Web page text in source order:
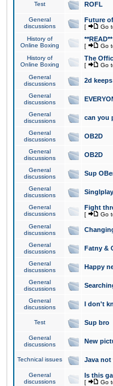
Test ROFL
General
discussions
Future
[ Go
History of
Online Boxing
[ Go
History of
Online Boxing
The
[ Go
General
discussions
2d
General
discussions
General
discussions
can you
General
discussions
OB2D
General
discussions
OB2D
General
discussions
Sup
General
discussions
General
discussions
Fight
[ Go
General
discussions
General
discussions
Fatny &
General
discussions
Happy
General
discussions
General
discussions
I don't
Test Sup bro
General
discussions
New
Technical issues Java
General
discussions
Is this
[ Go